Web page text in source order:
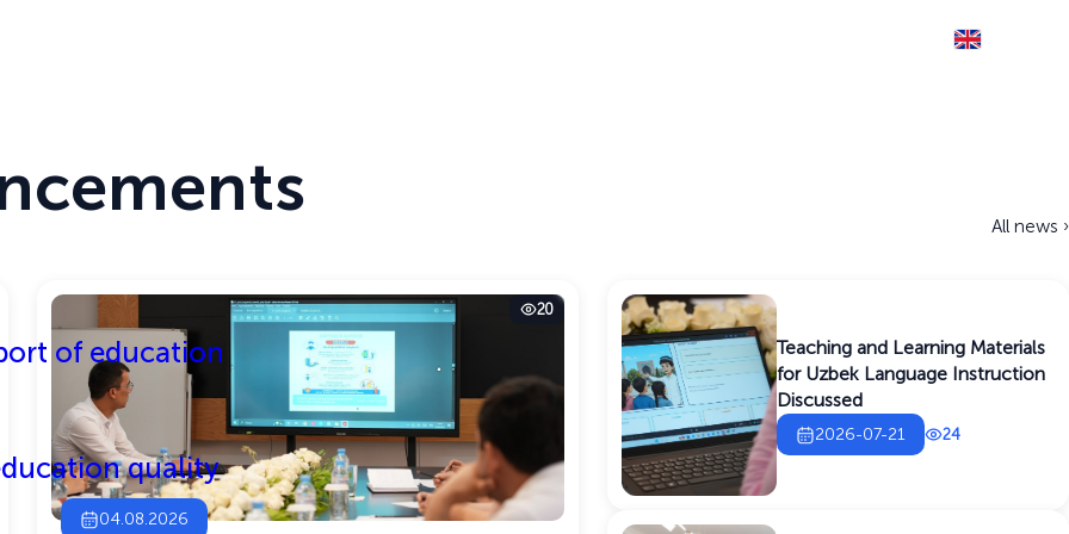
of education
quality
All news ›
04.08.2026
20
Teaching and Learning Materials
for Uzbek Language Instruction
Discussed
2026-07-21 24